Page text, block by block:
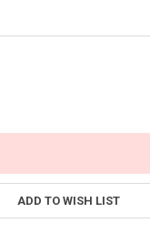
ADD TO WISH LIST